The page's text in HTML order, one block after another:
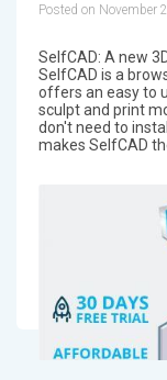
Posted on November
SelfCAD: A new
SelfCAD is a
offers an easy to
sculpt and print
don't need to
makes SelfCAD